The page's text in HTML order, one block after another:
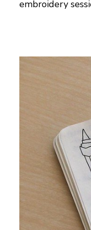
embroidery